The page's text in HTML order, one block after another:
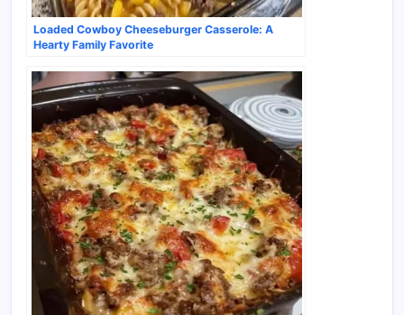
Loaded Cowboy Cheeseburger Casserole: A
Hearty Family Favorite